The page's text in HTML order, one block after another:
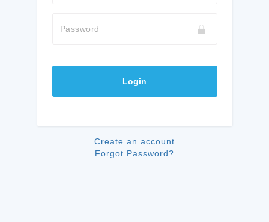
Password
Login
Create an account
Forgot Password?